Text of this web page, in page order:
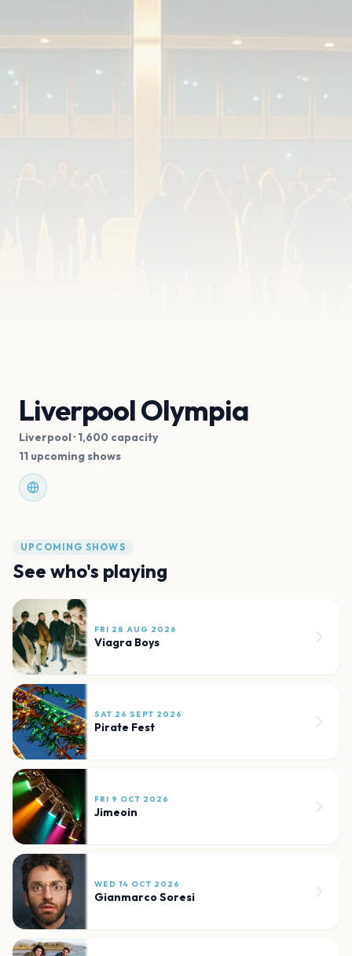
Liverpool Olympia
Liverpool· 1,600 capacity
11 upcoming shows
UPCOMING SHOWS
See who's playing
FRI 28 AUG 2026
Viagra Boys
SAT 26 SEPT 2026
Pirate Fest
FRI 9 OCT 2026
Jimeoin
WED 14 OCT 2026
Gianmarco Soresi